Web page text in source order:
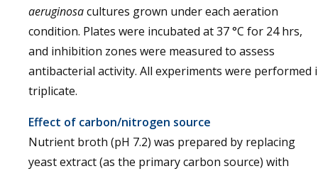
aeruginosacultures grown under each aeration
condition. Plates were incubated at 37 °C for 24 hrs,
and inhibition zones were measured to assess
antibacterial activity. All experiments were performed
triplicate.
Effect of carbon/nitrogen source
Nutrient broth (pH 7.2) was prepared by replacing
yeast extract (as the primary carbon source) with